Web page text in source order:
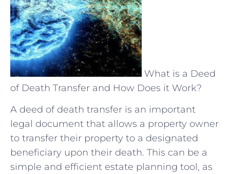
What is a Deed
of Death Transfer and How Does it Work?
A deed of death transfer is an important
legal document that allows a property owner
to transfer their property to a designated
beneficiary upon their death. This can be a
simple and efficient estate planning tool, as